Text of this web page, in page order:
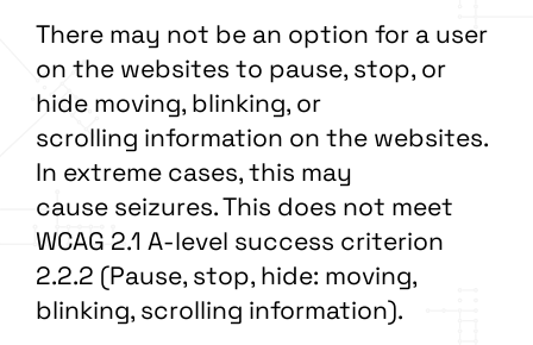
There may not be an option for a user
on the websites to pause, stop, or
hide moving, blinking, or
scrolling information on the websites.
In extreme cases, this may
cause seizures. This does not meet
WCAG 2.1 A-level success criterion
2.2.2 (Pause, stop, hide: moving,
blinking, scrolling information).